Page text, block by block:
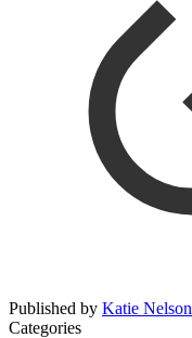
Published by Katie Nelson
Categories